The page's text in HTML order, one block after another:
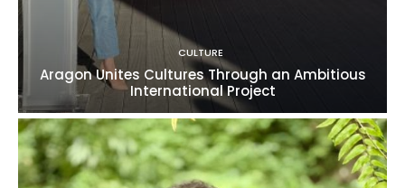
CULTURE
Aragon Unites Cultures Through an Ambitious
International Project